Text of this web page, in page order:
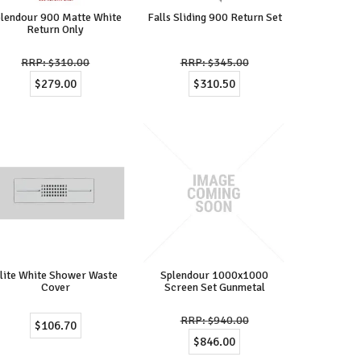
900 Matte White
Return Only
$310.00
$279.00
Falls Sliding 900 Return Set
$345.00
$310.50
White Shower Waste
Cover
$106.70
Splendour 1000x1000
Screen Set Gunmetal
$940.00
$846.00